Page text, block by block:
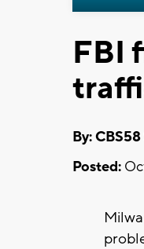
FBI
By:
Posted: